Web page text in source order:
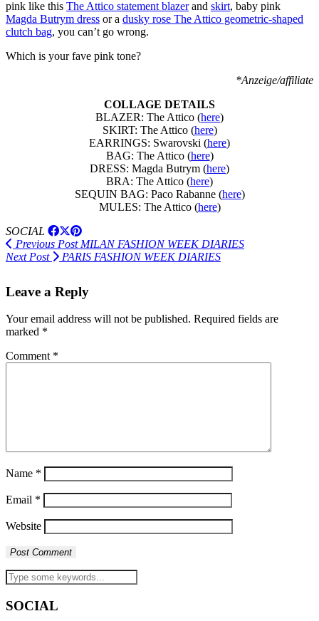
pink like this The Attico statement blazerand skirt, baby pink
Magda Butrym dress or a dusky rose The Attico geometric-shaped
clutch bag, you can’t go wrong.
Which is your fave pink tone?
*Anzeige/affiliate
COLLAGE DETAILS
BLAZER: The Attico (here)
SKIRT: The Attico (here)
EARRINGS: Swarovski (here)
BAG: The Attico (here)
DRESS: Magda Butrym (here)
BRA: The Attico (here)
SEQUIN BAG: Paco Rabanne (here)
MULES: The Attico (here)
SOCIAL
Previous PostMILAN FASHION WEEK DIARIES
Next Post
PARIS FASHION WEEK DIARIES
Leave a Reply
Your email address will not be published. Required fields are
marked *
Comment *
Name *
Email *
Website
SOCIAL